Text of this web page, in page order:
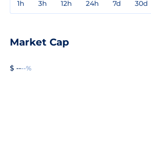
1h 3h 12h 24h 7d 30d
Market Cap
$ ----%